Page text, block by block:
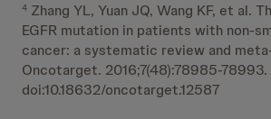
4 Zhang YL, Yuan JQ, Wang KF, et al.
EGFR mutation in patients with non-
cancer: a systematic review and
Oncotarget. 2016;7(48):78985-78993.
doi:10.18632/oncotarget.12587